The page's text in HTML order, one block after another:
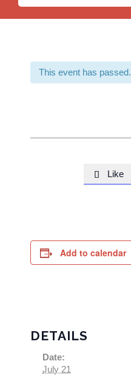
This event has passed.
 Like
Add to calendar
DETAILS
Date:
July 21